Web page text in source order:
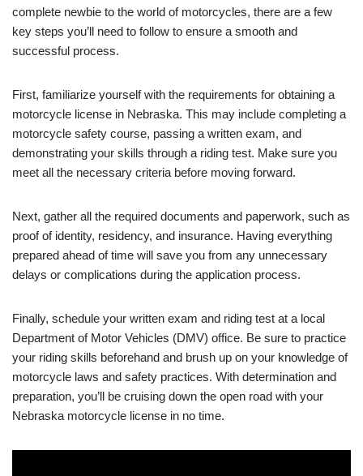
complete newbie to the world of motorcycles, there are a few
key steps you’ll need to follow to ensure a smooth and
successful process.
First, familiarize yourself with the requirements for obtaining a
motorcycle license in Nebraska. This may include completing a
motorcycle safety course, passing a written exam, and
demonstrating your skills through a riding test. Make sure you
meet all the necessary criteria before moving forward.
Next, gather all the required documents and paperwork, such as
proof of identity, residency, and insurance. Having everything
prepared ahead of time will save you from any unnecessary
delays or complications during the application process.
Finally, schedule your written exam and riding test at a local
Department of Motor Vehicles (DMV) office. Be sure to practice
your riding skills beforehand and brush up on your knowledge of
motorcycle laws and safety practices. With determination and
preparation, you’ll be cruising down the open road with your
Nebraska motorcycle license in no time.